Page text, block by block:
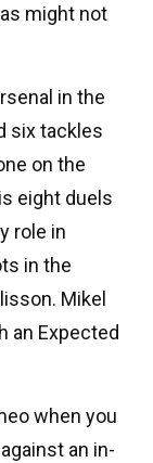
might not
in the
six tackles
on the
eight duels
role in
in the
Mikel
an Expected
when you
an in-